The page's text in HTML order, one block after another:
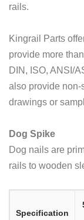
rails.
Kingrail Parts
provide more
DIN, ISO, ANSI/
also provide non-
drawings or
Dog Spike
Dog nails are
rails to wooden
Specification